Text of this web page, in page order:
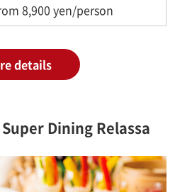
8,900 yen/person
details
Dining Relassa